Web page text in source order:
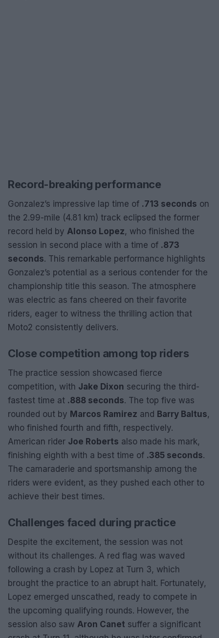
Record-breaking performance
Gonzalez’s impressive lap time of .713 seconds on
the 2.99-mile (4.81 km) track eclipsed the former
record held by Alonso Lopez, who finished the
session in second place with a time of .873
seconds. This remarkable performance highlights
Gonzalez’s potential as a serious contender for the
championship title this season. The atmosphere
was electric as fans cheered on their favorite
riders, eager to witness the thrilling action that
Moto2 consistently delivers.
Close competition among top riders
The practice session showcased fierce
competition, with Jake Dixon securing the third-
fastest time at .888 seconds. The top five was
rounded out by Marcos Ramirez and Barry Baltus,
who finished fourth and fifth, respectively.
American rider Joe Roberts also made his mark,
finishing eighth with a best time of .385 seconds.
The camaraderie and sportsmanship among the
riders were evident, as they pushed each other to
achieve their best times.
Challenges faced during practice
Despite the excitement, the session was not
without its challenges. A red flag was waved
following a crash by Lopez at Turn 3, which
brought the practice to an abrupt halt. Fortunately,
Lopez emerged unscathed, ready to compete in
the upcoming qualifying rounds. However, the
session also saw Aron Canet suffer a significant